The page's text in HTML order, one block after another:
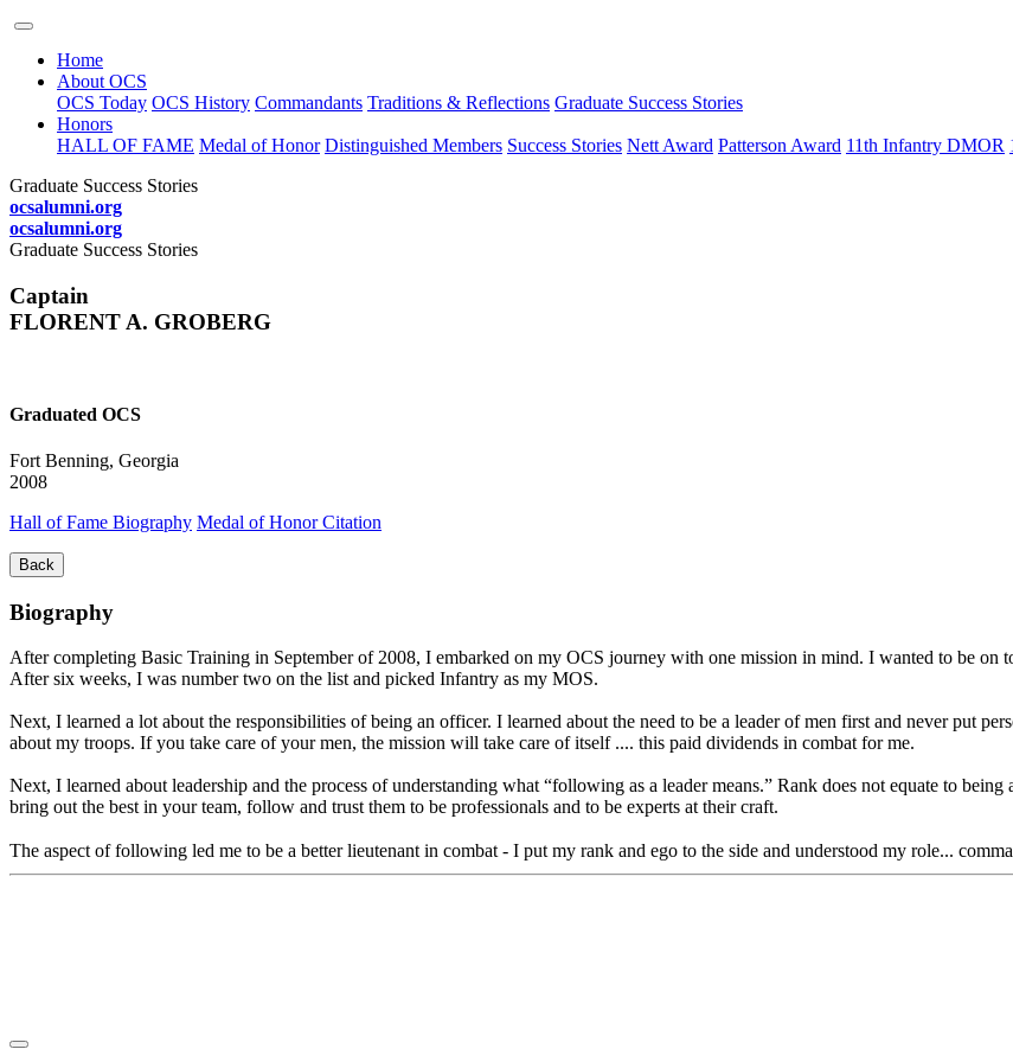
Home
About OCS
OCS Today OCS History Commandants Traditions & Reflections Graduate Success Stories
Honors
HALL OF FAME Medal of Honor Distinguished Members Success Stories Nett Award Patterson Award 11th Infantry DMOR
Graduate Success Stories
ocsalumni.org
ocsalumni.org
Graduate Success Stories
Captain
FLORENT A. GROBERG
Graduated OCS
Fort Benning, Georgia
2008
Hall of Fame Biography Medal of Honor Citation
Back
Biography
After completing Basic Training in September of 2008, I embarked on my OCS journey with one mission in mind. I wanted to be
After six weeks, I was number two on the list and picked Infantry as my MOS.
Next, I learned a lot about the responsibilities of being an officer. I learned about the need to be a leader of men first and never put
about my troops. If you take care of your men, the mission will take care of itself .... this paid dividends in combat for me.
Next, I learned about leadership and the process of understanding what “following as a leader means.” Rank does not equate to
bring out the best in your team, follow and trust them to be professionals and to be experts at their craft.
The aspect of following led me to be a better lieutenant in combat - I put my rank and ego to the side and understood my role...